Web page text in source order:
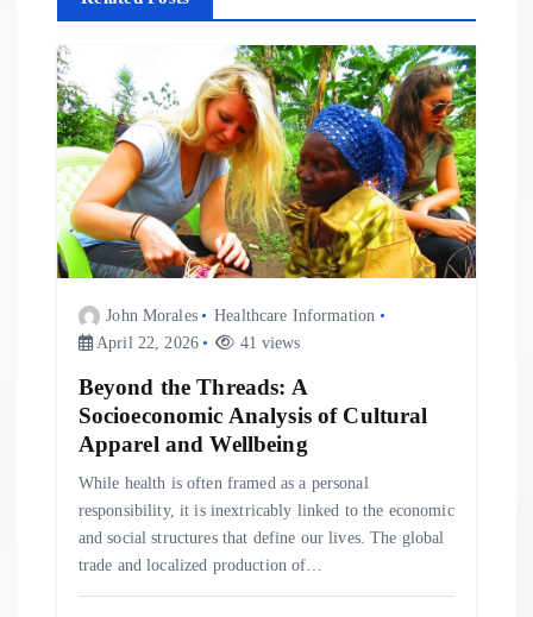
g
a
John Morales
Healthcare Information
April 22, 2026
41 views
Beyond the Threads: A
Socioeconomic Analysis of Cultural
Apparel and Wellbeing
While health is often framed as a personal
responsibility, it is inextricably linked to the economic
and social structures that define our lives. The global
trade and localized production of…